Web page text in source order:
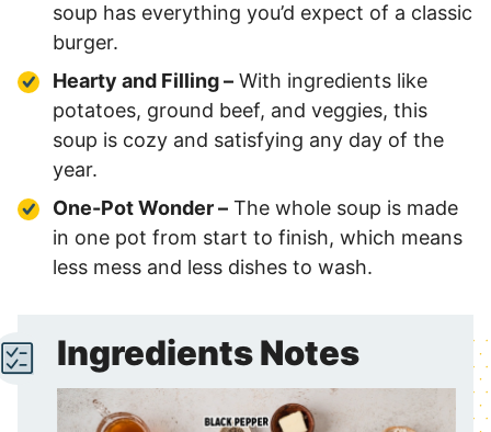
soup has everything you’d expect of a classic
burger.
Hearty and Filling – With ingredients like
potatoes, ground beef, and veggies, this
soup is cozy and satisfying any day of the
year.
One-Pot Wonder – The whole soup is made
in one pot from start to finish, which means
less mess and less dishes to wash.
Ingredients Notes